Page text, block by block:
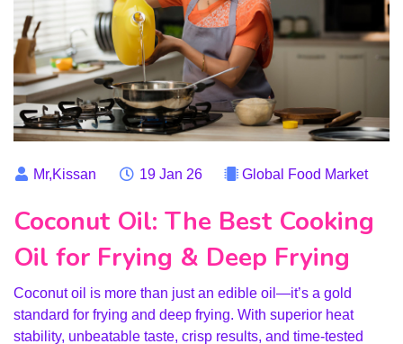
Mr,Kissan 19 Jan 26 Global Food Market
Coconut Oil: The Best Cooking
Oil for Frying & Deep Frying
Coconut oil is more than just an edible oil—it’s a gold
standard for frying and deep frying. With superior heat
stability, unbeatable taste, crisp results, and time-tested